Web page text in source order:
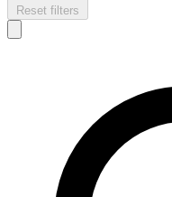
Reset filters